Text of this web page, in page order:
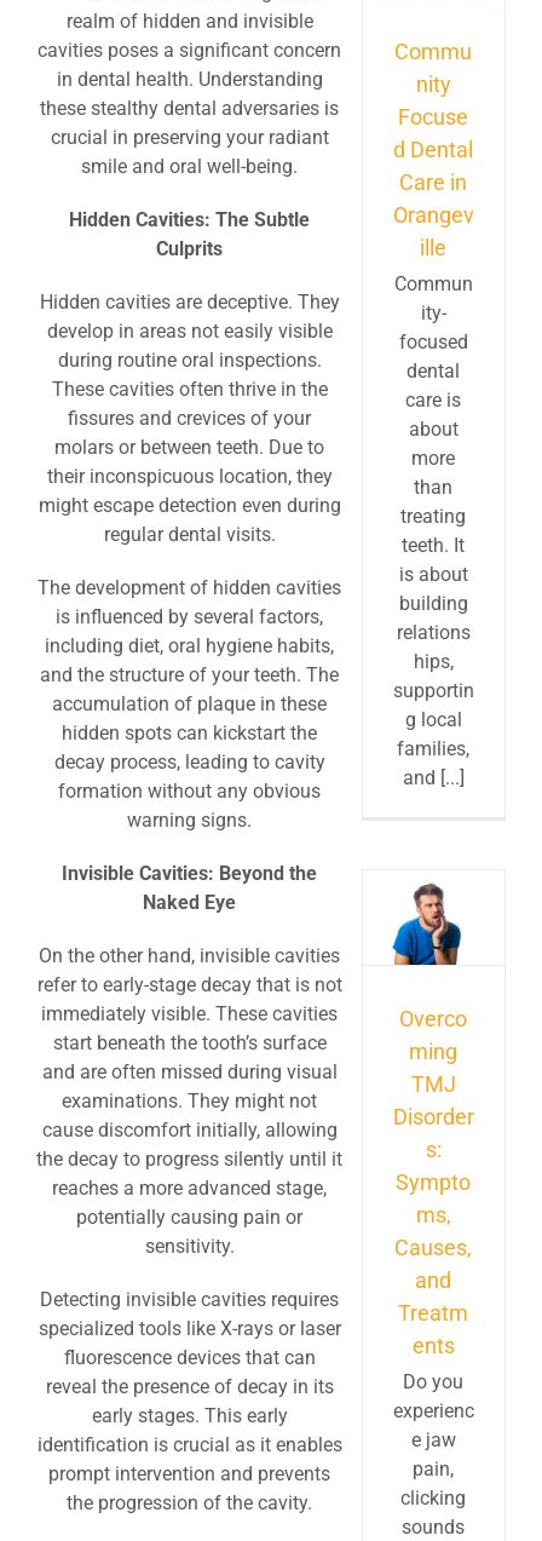
realm of hidden and invisible
cavities poses a significant concern
in dental health. Understanding
these stealthy dental adversaries is
crucial in preserving your radiant
smile and oral well-being.
Hidden Cavities: The Subtle
Culprits
Hidden cavities are deceptive. They
develop in areas not easily visible
during routine oral inspections.
These cavities often thrive in the
fissures and crevices of your
molars or between teeth. Due to
their inconspicuous location, they
might escape detection even during
regular dental visits.
The development of hidden cavities
is influenced by several factors,
including diet, oral hygiene habits,
and the structure of your teeth. The
accumulation of plaque in these
hidden spots can kickstart the
decay process, leading to cavity
formation without any obvious
warning signs.
Invisible Cavities: Beyond the
Naked Eye
On the other hand, invisible cavities
refer to early-stage decay that is not
immediately visible. These cavities
start beneath the tooth’s surface
and are often missed during visual
examinations. They might not
cause discomfort initially, allowing
the decay to progress silently until it
reaches a more advanced stage,
potentially causing pain or
sensitivity.
Detecting invisible cavities requires
specialized tools like X-rays or laser
fluorescence devices that can
reveal the presence of decay in its
early stages. This early
identification is crucial as it enables
prompt intervention and prevents
the progression of the cavity.
Commu
nity
Focuse
d Dental
Care in
Orangev
ille
Commun
ity-
focused
dental
care is
about
more
than
treating
teeth. It
is about
building
relations
hips,
supportin
g local
families,
and [...]
Overco
ming
TMJ
Disorder
s:
Sympto
ms,
Causes,
and
Treatm
ents
Do you
experienc
e jaw
pain,
clicking
sounds